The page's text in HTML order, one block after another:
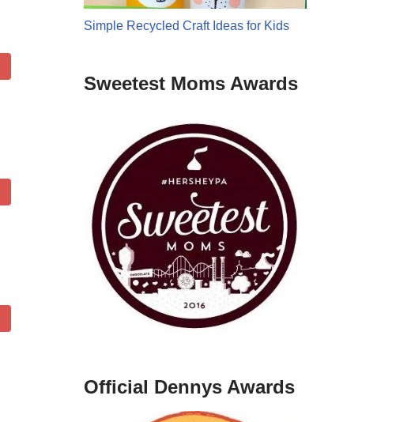
Simple Recycled Craft Ideas for Kids
Sweetest Moms Awards
Official Dennys Awards